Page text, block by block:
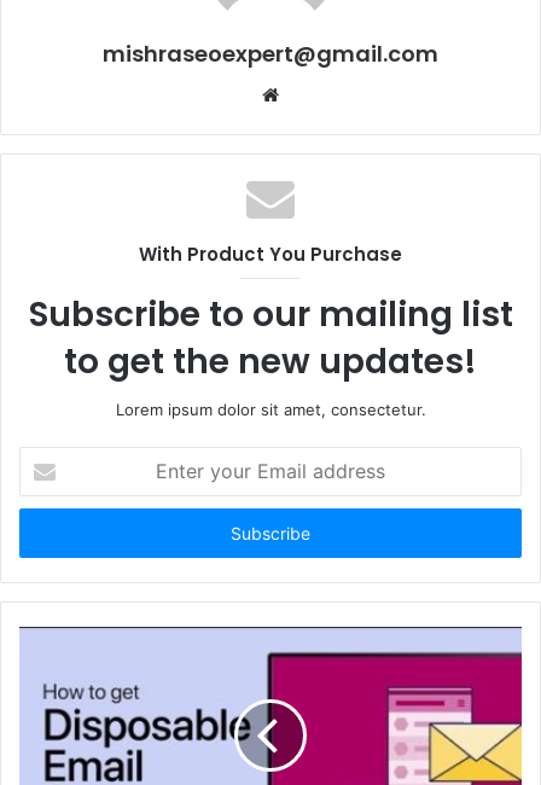
mishraseoexpert@gmail.com
Website
With Product You Purchase
Subscribe to our mailing list
to get the new updates!
Lorem ipsum dolor sit amet, consectetur.
your
Email